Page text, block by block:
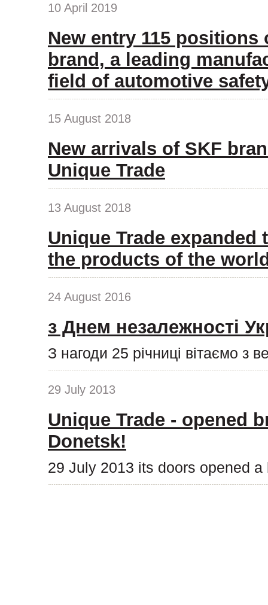
10 April 2019
New entry 115 positions
brand, a leading
field of automotive
15 August 2018
New arrivals of SKF
Unique Trade
13 August 2018
Unique Trade expanded
the products of the
24 August 2016
з Днем незалежності
З нагоди 25 річниці вітаємо з
29 July 2013
Unique Trade - opened
Donetsk!
29 July 2013 its doors opened